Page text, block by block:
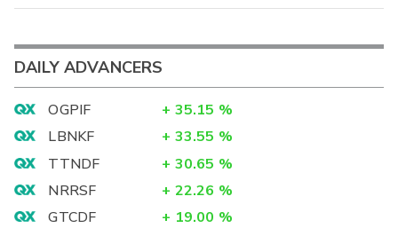
DAILY ADVANCERS
OGPIF + 35.15 %
LBNKF
+ 33.55 %
TTNDF
+ 30.65 %
NRRSF
+ 22.26 %
GTCDF
+ 19.00 %